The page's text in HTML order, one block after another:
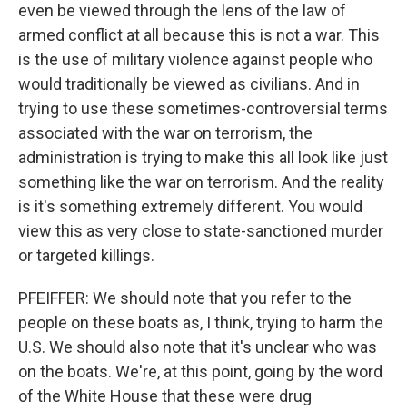
even be viewed through the lens of the law of
armed conflict at all because this is not a war. This
is the use of military violence against people who
would traditionally be viewed as civilians. And in
trying to use these sometimes-controversial terms
associated with the war on terrorism, the
administration is trying to make this all look like just
something like the war on terrorism. And the reality
is it's something extremely different. You would
view this as very close to state-sanctioned murder
or targeted killings.
PFEIFFER: We should note that you refer to the
people on these boats as, I think, trying to harm the
U.S. We should also note that it's unclear who was
on the boats. We're, at this point, going by the word
of the White House that these were drug